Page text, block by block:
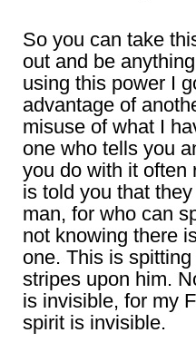
So you can take
out and be
using this power I
advantage of
misuse of what I
one who tells you
you do with it often
is told you that
man, for who can
not knowing there
one. This is
stripes upon him.
is invisible, for my
spirit is invisible.